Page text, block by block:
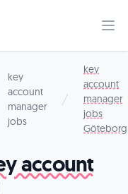
key
account
manager
jobs
key
account
manager
jobs
Göteborg
account